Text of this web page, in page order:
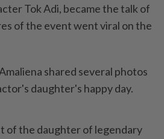
Tok Adi, became the talk of
of the event went viral on the
shared several photos
daughter's happy day.
of the daughter of legendary